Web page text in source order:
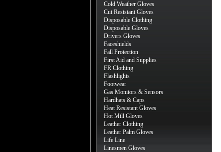
Cold Weather Gloves
Cut Resistant Gloves
Disposable Clothing
Disposable Gloves
Drivers Gloves
Faceshields
Fall Protection
First Aid and Supplies
FR Clothing
Flashlights
Footwear
Gas Monitors & Sensors
Hardhats & Caps
Heat Resistant Gloves
Hot Mill Gloves
Leather Clothing
Leather Palm Gloves
Life Line
Linesmen Gloves